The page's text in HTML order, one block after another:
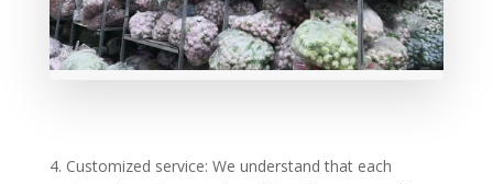
4. Customized service: We understand that each